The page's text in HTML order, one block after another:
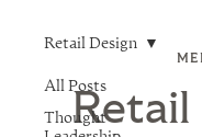
All Posts
Thought
Retail Design
Retail